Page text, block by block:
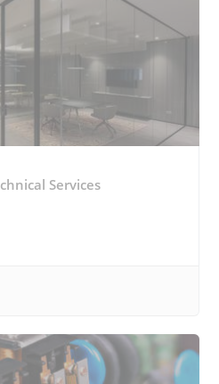
Services